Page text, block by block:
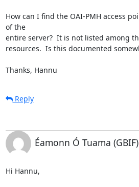
How can I find the OAI-PMH access
of the
entire server?  It is not listed among
resources.  Is this documented
Thanks, Hannu
Reply
Éamonn Ó Tuama (GBIF)
Hi Hannu,